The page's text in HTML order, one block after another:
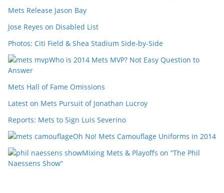
Mets Release Jason Bay
Jose Reyes on Disabled List
Photos: Citi Field & Shea Stadium Side-by-Side
Who is 2014 Mets MVP? Not Easy Question to
Answer
Mets Hall of Fame Omissions
Latest on Mets Pursuit of Jonathan Lucroy
Reports: Mets to Sign Luis Severino
Oh No! Mets Camouflage Uniforms in 2014
Mixing Mets & Playoffs on “The Phil
Naessens Show”